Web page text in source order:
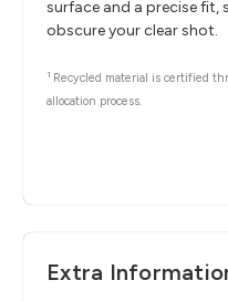
surface and a precise fit,
obscure your clear shot.
1 Recycled material is certified
allocation process.
Extra